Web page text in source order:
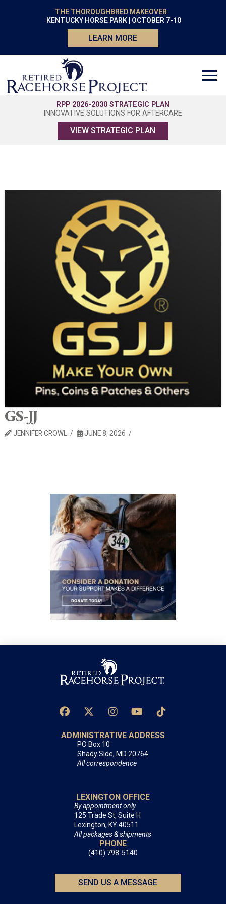
THE THOROUGHBRED MAKEOVER
KENTUCKY HORSE PARK | OCTOBER 7-10
LEARN MORE
RPP 2026-2030 STRATEGIC PLAN
INNOVATIVE SOLUTIONS FOR AFTERCARE
VIEW STRATEGIC PLAN
GS-JJ
JENNIFER CROWL JUNE 8, 2026
ADMINISTRATIVE ADDRESS
PO Box 10
Shady Side, MD 20764
All correspondence
LEXINGTON OFFICE
By appointment only
125 Trade St, Suite H
Lexington, KY 40511
All packages & shipments
PHONE
(410) 798-5140
SEND US A MESSAGE